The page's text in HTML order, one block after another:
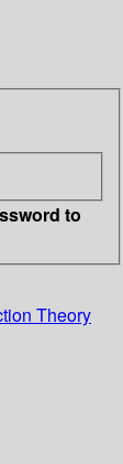
to
Theory